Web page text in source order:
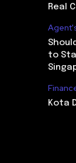
Real
to
Kota